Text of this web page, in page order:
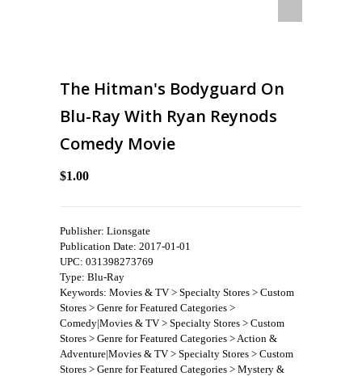
The Hitman's Bodyguard On
Blu-Ray With Ryan Reynods
Comedy Movie
$1.00
Publisher: Lionsgate
Publication Date: 2017-01-01
UPC: 031398273769
Type: Blu-Ray
Keywords: Movies & TV > Specialty Stores > Custom
Stores > Genre for Featured Categories >
Comedy|Movies & TV > Specialty Stores > Custom
Stores > Genre for Featured Categories > Action &
Adventure|Movies & TV > Specialty Stores > Custom
Stores > Genre for Featured Categories > Mystery &